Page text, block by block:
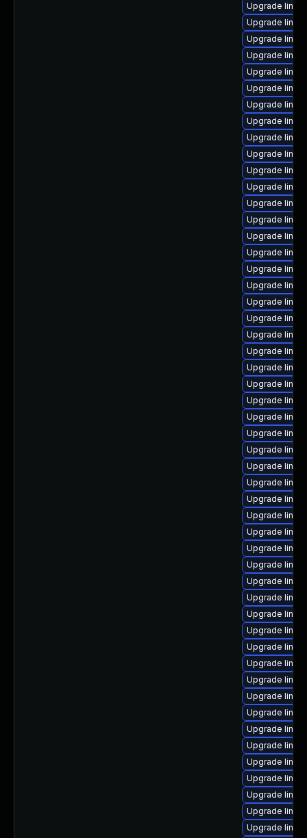
Upgrade
Upgrade
Upgrade
Upgrade
Upgrade
Upgrade
Upgrade
Upgrade
Upgrade
Upgrade
Upgrade
Upgrade
Upgrade
Upgrade
Upgrade
Upgrade
Upgrade
Upgrade
Upgrade
Upgrade
Upgrade
Upgrade
Upgrade
Upgrade
Upgrade
Upgrade
Upgrade
Upgrade
Upgrade
Upgrade
Upgrade
Upgrade
Upgrade
Upgrade
Upgrade
Upgrade
Upgrade
Upgrade
Upgrade
Upgrade
Upgrade
Upgrade
Upgrade
Upgrade
Upgrade
Upgrade
Upgrade
Upgrade
Upgrade
Upgrade
Upgrade